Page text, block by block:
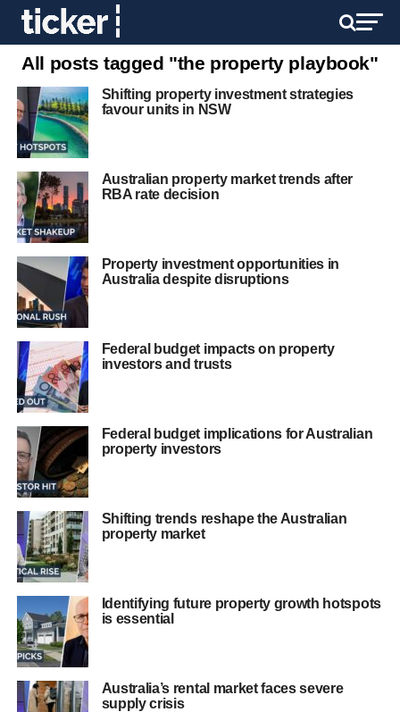
All posts tagged "the property playbook"
Shifting property investment strategies
favour units in NSW
Australian property market trends after
RBA rate decision
Property investment opportunities in
Australia despite disruptions
Federal budget impacts on property
investors and trusts
Federal budget implications for Australian
property investors
Shifting trends reshape the Australian
property market
Identifying future property growth hotspots
is essential
Australia’s rental market faces severe
supply crisis